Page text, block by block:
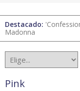
Destacado:
Madonna
Pink